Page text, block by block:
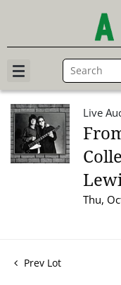
Live
Thu,
Prev Lot